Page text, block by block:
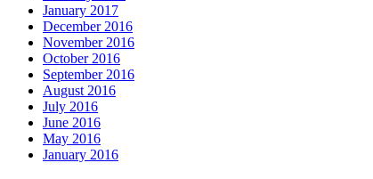
January 2017
December 2016
November 2016
October 2016
September 2016
August 2016
July 2016
June 2016
May 2016
January 2016